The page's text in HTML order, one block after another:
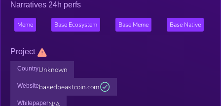
Narratives 24h perfs
Meme Base Ecosystem Base Meme Base Native
Project
CountryUnknown
Websitebasedbeastcoin.com
WhitepaperN/A